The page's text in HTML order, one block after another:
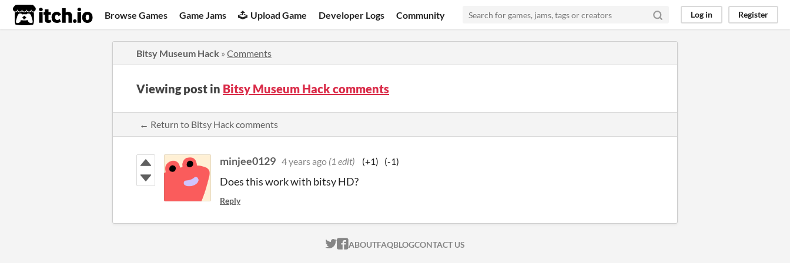
itch.io Browse Games Game Jams Upload Game Developer Logs Community Log in Register
Bitsy Museum Hack » Comments
Viewing post in Bitsy Museum Hack comments
← Return to Bitsy Hack comments
minjee0129 4 years ago (1 edit) (+1) (-1)
Does this work with bitsy HD?
Reply
ITCH.IO ON TWITTER
ITCH.IO ON FACEBOOK
ABOUTFAQBLOGCONTACT US